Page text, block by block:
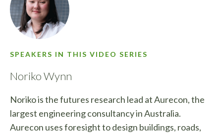
SPEAKERS IN THIS VIDEO SERIES
Noriko Wynn
Noriko is the futures research lead at Aurecon, the
largest engineering consultancy in Australia.
Aurecon uses foresight to design buildings, roads,